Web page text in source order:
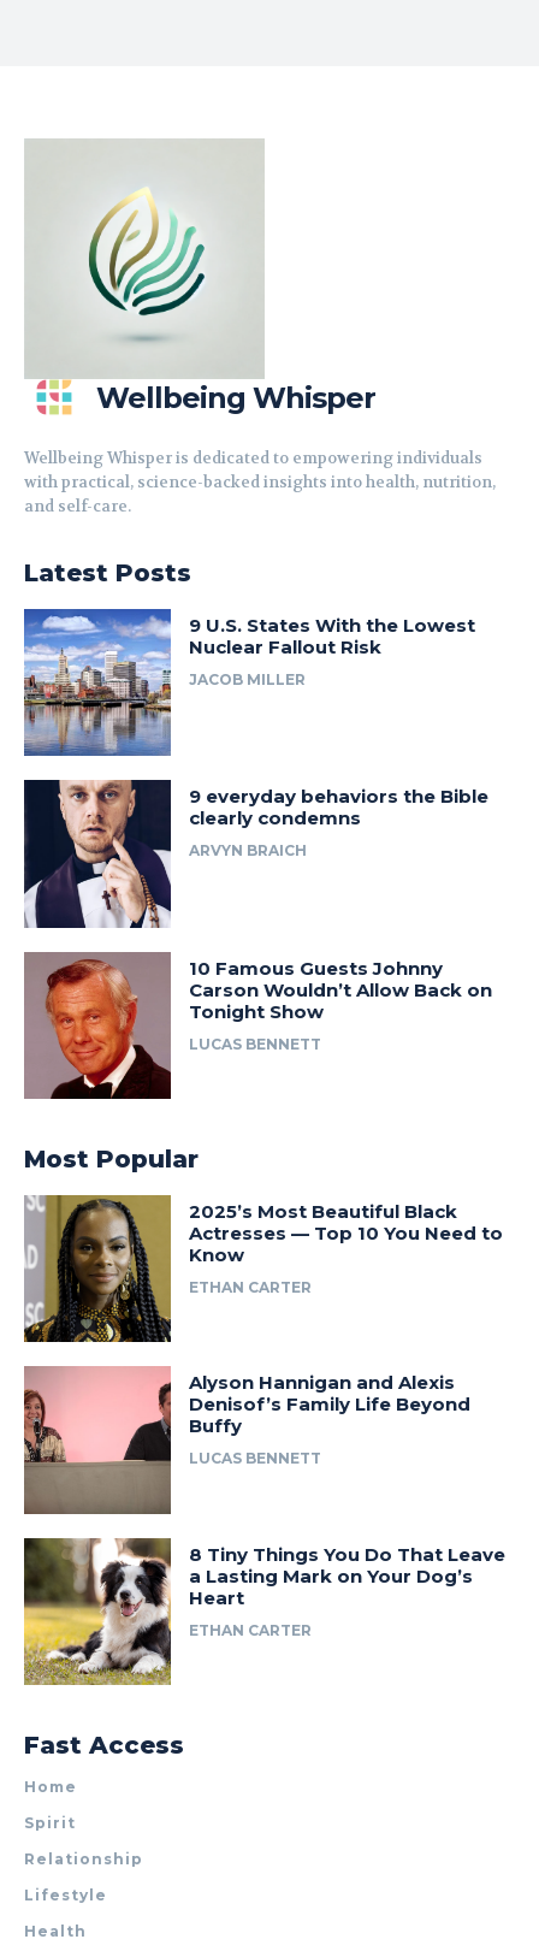
Wellbeing Whisper
Wellbeing Whisper is dedicated to empowering individuals
with practical, science-backed insights into health, nutrition,
and self-care.
Latest Posts
9 U.S. States With the Lowest
Nuclear Fallout Risk
JACOB MILLER
9 everyday behaviors the Bible
clearly condemns
ARVYN BRAICH
10 Famous Guests Johnny
Carson Wouldn’t Allow Back on
Tonight Show
LUCAS BENNETT
Most Popular
2025’s Most Beautiful Black
Actresses — Top 10 You Need to
Know
ETHAN CARTER
Alyson Hannigan and Alexis
Denisof’s Family Life Beyond
Buffy
LUCAS BENNETT
8 Tiny Things You Do That Leave
a Lasting Mark on Your Dog’s
Heart
ETHAN CARTER
Fast Access
Home
Spirit
Relationship
Lifestyle
Health